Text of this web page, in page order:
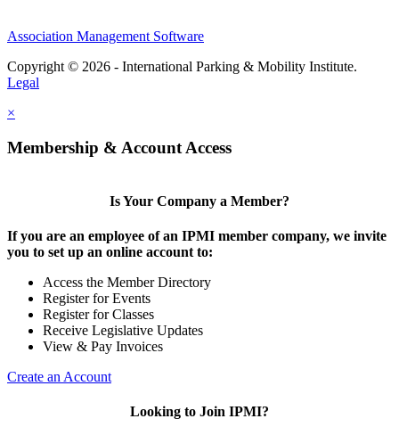
Association Management Software
Copyright © 2026 - International Parking & Mobility Institute.
Legal
×
Membership & Account Access
Is Your Company a Member?
If you are an employee of an IPMI member company, we invite
you to set up an online account to:
Access the Member Directory
Register for Events
Register for Classes
Receive Legislative Updates
View & Pay Invoices
Create an Account
Looking to Join IPMI?